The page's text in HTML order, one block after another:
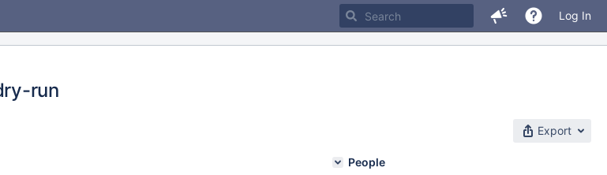
Log In
run
Export
People